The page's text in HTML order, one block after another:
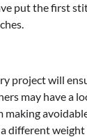
put the first
project will
may have a
different weight